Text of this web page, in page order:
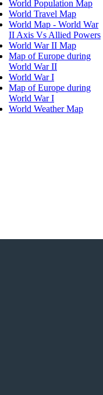
World Population Map
World Travel Map
World Map - World War
II Axis Vs Allied Powers
World War II Map
Map of Europe during
World War II
World War I
Map of Europe during
World War I
World Weather Map